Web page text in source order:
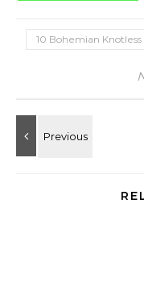
10 Bohemian Knotless